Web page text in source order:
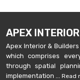
APEX
Apex Interior &
which comprises
through spatial
implementation ...
Read